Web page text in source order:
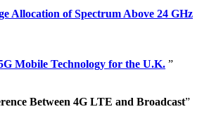
Allocation of Spectrum Above 24 GHz
Mobile Technology for the U.K. ”
Between 4G LTE and Broadcast”